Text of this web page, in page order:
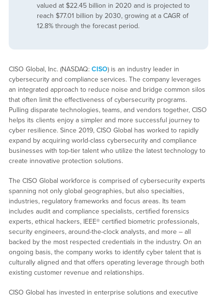
valued at $22.45 billion in 2020 and is projected to
reach $77.01 billion by 2030, growing at a CAGR of
12.8% through the forecast period.
CISO Global, Inc. (NASDAQ: CISO) is an industry leader in
cybersecurity and compliance services. The company leverages
an integrated approach to reduce noise and bridge common silos
that often limit the effectiveness of cybersecurity programs.
Pulling disparate technologies, teams, and vendors together, CISO
helps its clients enjoy a simpler and more successful journey to
cyber resilience. Since 2019, CISO Global has worked to rapidly
expand by acquiring world-class cybersecurity and compliance
businesses with top-tier talent who utilize the latest technology to
create innovative protection solutions.
The CISO Global workforce is comprised of cybersecurity experts
spanning not only global geographies, but also specialties,
industries, regulatory frameworks and focus areas. Its team
includes audit and compliance specialists, certified forensics
experts, ethical hackers, IEEE® certified biometric professionals,
security engineers, around-the-clock analysts, and more – all
backed by the most respected credentials in the industry. On an
ongoing basis, the company works to identify cyber talent that is
culturally aligned and that offers operating leverage through both
existing customer revenue and relationships.
CISO Global has invested in enterprise solutions and executive